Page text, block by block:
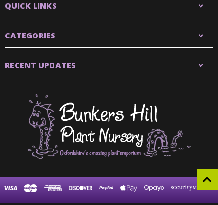
QUICK LINKS
CATEGORIES
RECENT UPDATES